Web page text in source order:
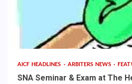
AICF HEADLINES ARBITERS NEWS
SNA Seminar & Exam at The